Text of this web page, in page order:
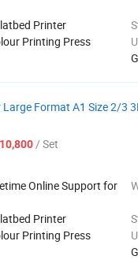
Printer
Printing Press
Format A1 Size 2/3
/ Set
Online Support for
Printer
Printing Press